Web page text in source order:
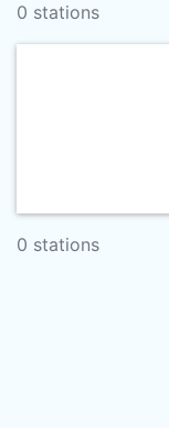
0 stations
0 stations